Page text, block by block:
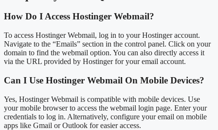
How Do I Access Hostinger Webmail?
To access Hostinger Webmail, log in to your Hostinger account.
Navigate to the “Emails” section in the control panel. Click on your
domain to find the webmail option. You can also directly access it
via the URL provided by Hostinger for your email account.
Can I Use Hostinger Webmail On Mobile Devices?
Yes, Hostinger Webmail is compatible with mobile devices. Use
your mobile browser to access the webmail login page. Enter your
credentials to log in. Alternatively, configure your email on mobile
apps like Gmail or Outlook for easier access.